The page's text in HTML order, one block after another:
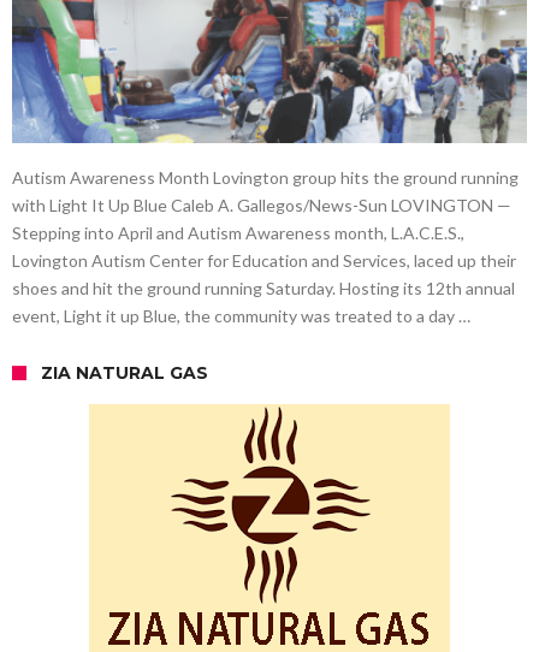
Autism Awareness Month Lovington group hits the ground running
with Light It Up Blue Caleb A. Gallegos/News-Sun LOVINGTON —
Stepping into April and Autism Awareness month, L.A.C.E.S.,
Lovington Autism Center for Education and Services, laced up their
shoes and hit the ground running Saturday. Hosting its 12th annual
event, Light it up Blue, the community was treated to a day …
ZIA NATURAL GAS